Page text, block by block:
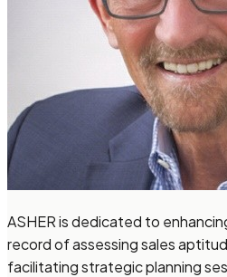
ASHER is dedicated to
record of assessing sales
facilitating strategic planning